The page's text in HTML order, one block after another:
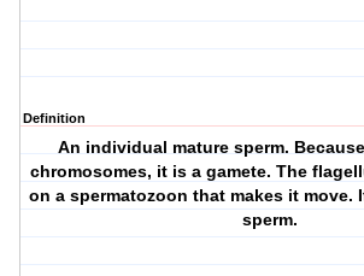
Definition
An individual mature sperm.
chromosomes, it is a gamete. The
on a spermatozoon that makes it move.
sperm.